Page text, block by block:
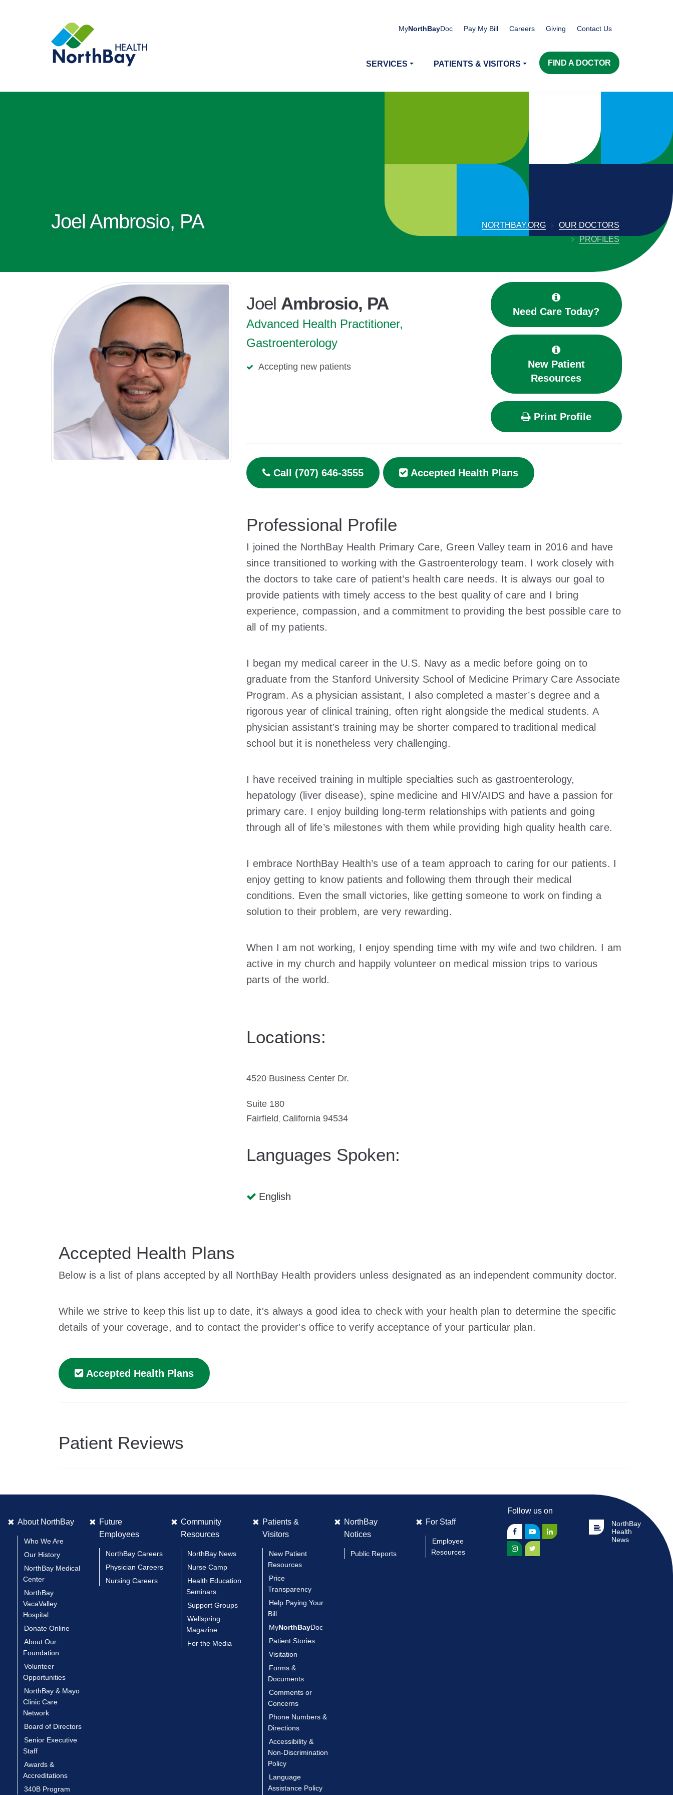
MyNorthBayDoc Pay My Bill Careers Giving Contact Us
SERVICES PATIENTS & VISITORS FIND A DOCTOR
Joel Ambrosio, PA NORTHBAY.ORG
OUR DOCTORS
PROFILES
Joel Ambrosio, PA
Advanced Health Practitioner,
Gastroenterology
Accepting new patients
Need Care Today?
New Patient
Resources
Print Profile
Call (707) 646-3555 Accepted Health Plans
Professional Profile
I joined the NorthBay Health Primary Care, Green Valley team in 2016 and have
since transitioned to working with the Gastroenterology team. I work closely with
the doctors to take care of patient’s health care needs. It is always our goal to
provide patients with timely access to the best quality of care and I bring
experience, compassion, and a commitment to providing the best possible care to
all of my patients.
I began my medical career in the U.S. Navy as a medic before going on to
graduate from the Stanford University School of Medicine Primary Care Associate
Program. As a physician assistant, I also completed a master’s degree and a
rigorous year of clinical training, often right alongside the medical students. A
physician assistant’s training may be shorter compared to traditional medical
school but it is nonetheless very challenging.
I have received training in multiple specialties such as gastroenterology,
hepatology (liver disease), spine medicine and HIV/AIDS and have a passion for
primary care. I enjoy building long-term relationships with patients and going
through all of life’s milestones with them while providing high quality health care.
I embrace NorthBay Health’s use of a team approach to caring for our patients. I
enjoy getting to know patients and following them through their medical
conditions. Even the small victories, like getting someone to work on finding a
solution to their problem, are very rewarding.
When I am not working, I enjoy spending time with my wife and two children. I am
active in my church and happily volunteer on medical mission trips to various
parts of the world.
Locations:
4520 Business Center Dr.
Suite 180
Fairfield California 94534
Languages Spoken:
English
Accepted Health Plans
Below is a list of plans accepted by all NorthBay Health providers unless designated as an independent community doctor.
While we strive to keep this list up to date, it's always a good idea to check with your health plan to determine the specific
details of your coverage, and to contact the provider's office to verify acceptance of your particular plan.
Accepted Health Plans
Patient Reviews
About NorthBay
Who We Are
Our History
NorthBay Medical
Center
NorthBay
VacaValley
Hospital
Donate Online
About Our
Foundation
Volunteer
Opportunities
NorthBay & Mayo
Clinic Care
Network
Board of Directors
Senior Executive
Staff
Awards &
Accreditations
340B Program
Future
Employees
NorthBay Careers
Physician Careers
Nursing Careers
Community
Resources
NorthBay News
Nurse Camp
Health Education
Seminars
Support Groups
Wellspring
Magazine
For the Media
Patients &
Visitors
New Patient
Resources
Price
Transparency
Help Paying Your
Bill
MyNorthBayDoc
Patient Stories
Visitation
Forms &
Documents
Comments or
Concerns
Phone Numbers &
Directions
Accessibility &
Non-Discrimination
Policy
Language
Assistance Policy
NorthBay
Notices
Public Reports
For Staff
Employee
Resources
Follow us on
NorthBay
Health
News